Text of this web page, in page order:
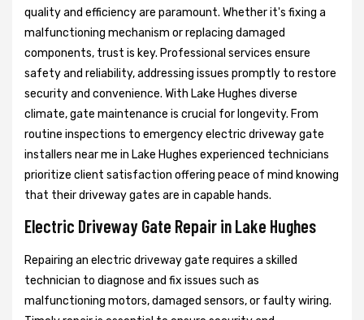
quality and efficiency are paramount. Whether it's fixing a
malfunctioning mechanism or replacing damaged
components, trust is key. Professional services ensure
safety and reliability, addressing issues promptly to restore
security and convenience. With Lake Hughes diverse
climate, gate maintenance is crucial for longevity. From
routine inspections to emergency electric driveway gate
installers near me in Lake Hughes experienced technicians
prioritize client satisfaction offering peace of mind knowing
that their driveway gates are in capable hands.
Electric Driveway Gate Repair in Lake Hughes
Repairing an electric driveway gate requires a skilled
technician to diagnose and fix issues such as
malfunctioning motors, damaged sensors, or faulty wiring.